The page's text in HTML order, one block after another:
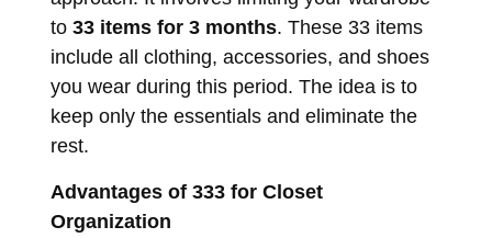
to 33 items for 3 months. These 33 items
include all clothing, accessories, and shoes
you wear during this period. The idea is to
keep only the essentials and eliminate the
rest.
Advantages of 333 for Closet
Organization